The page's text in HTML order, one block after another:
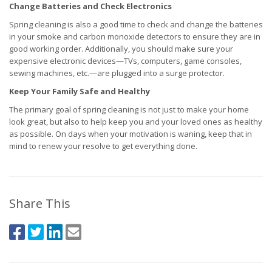
Change Batteries and Check Electronics
Spring cleaning is also a good time to check and change the batteries
in your smoke and carbon monoxide detectors to ensure they are in
good working order. Additionally, you should make sure your
expensive electronic devices—TVs, computers, game consoles,
sewing machines, etc.—are plugged into a surge protector.
Keep Your Family Safe and Healthy
The primary goal of spring cleaning is not just to make your home
look great, but also to help keep you and your loved ones as healthy
as possible. On days when your motivation is waning, keep that in
mind to renew your resolve to get everything done.
Share This